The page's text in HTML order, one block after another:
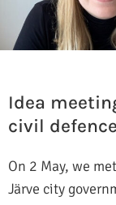
Idea
civil
On 2 May, we
Järve city